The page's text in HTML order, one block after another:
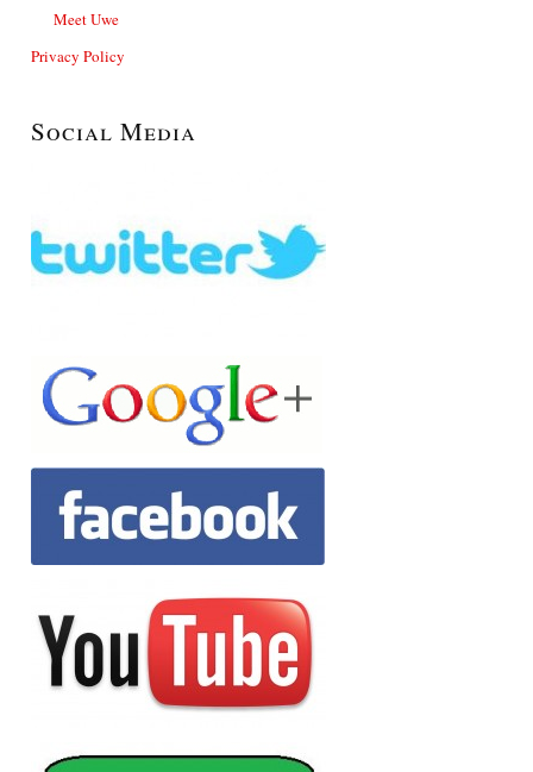
Meet Uwe
Privacy Policy
Social Media